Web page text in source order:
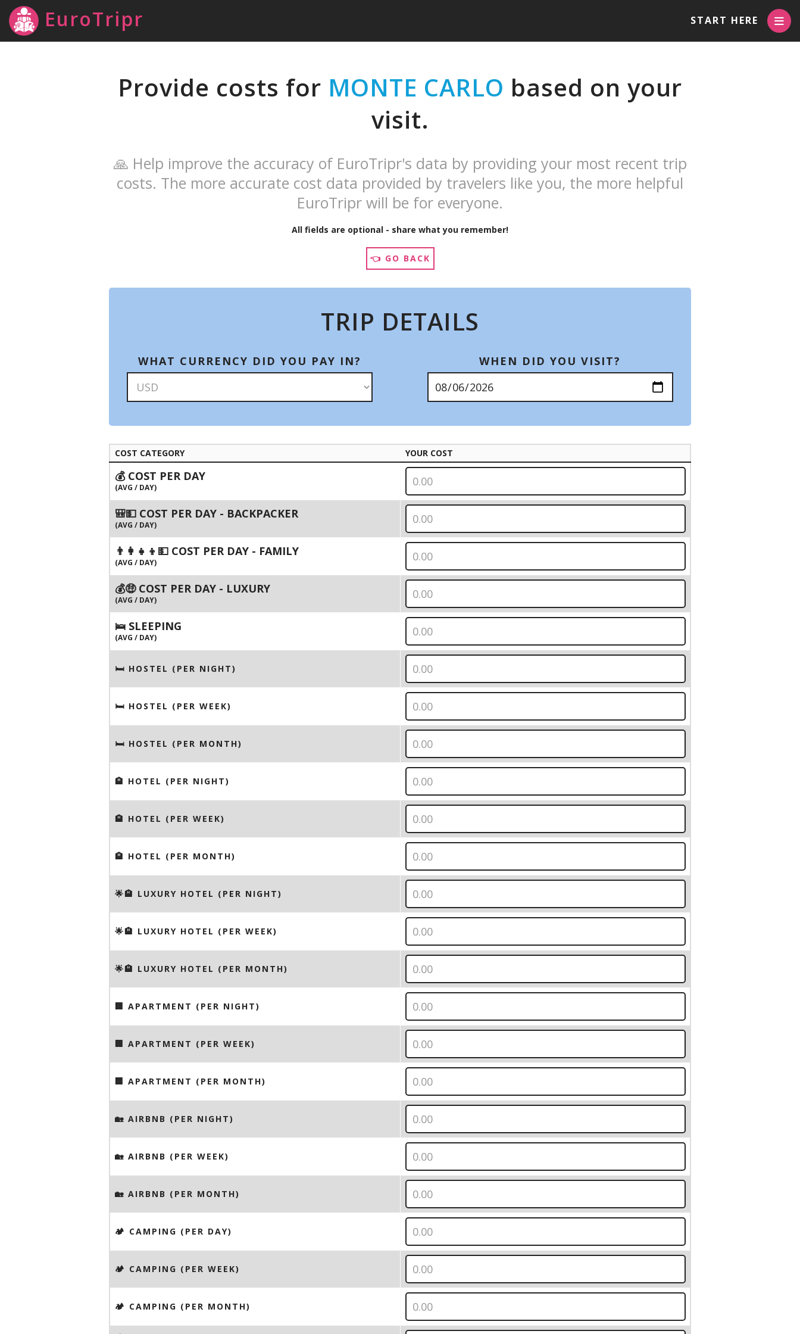
EuroTripr START HERE
Provide costs for MONTE CARLO based on your
visit.
🙏 Help improve the accuracy of EuroTripr's data by providing your most recent trip
costs. The more accurate cost data provided by travelers like you, the more helpful
EuroTripr will be for everyone.
All fields are optional - share what you remember!
👈 GO BACK
TRIP DETAILS
WHAT CURRENCY DID YOU PAY IN? WHEN DID YOU VISIT?
COST CATEGORY YOUR COST
💰 COST PER DAY
(AVG / DAY)
🎒💵 COST PER DAY - BACKPACKER
(AVG / DAY)
👨‍👩‍👧‍👦💵 COST PER DAY - FAMILY
(AVG / DAY)
💰🤑 COST PER DAY - LUXURY
(AVG / DAY)
🛌 SLEEPING
(AVG / DAY)
🛏 HOSTEL (PER NIGHT)
🛏 HOSTEL (PER WEEK)
🛏 HOSTEL (PER MONTH)
🏨 HOTEL (PER NIGHT)
🏨 HOTEL (PER WEEK)
🏨 HOTEL (PER MONTH)
🌟🏨 LUXURY HOTEL (PER NIGHT)
🌟🏨 LUXURY HOTEL (PER WEEK)
🌟🏨 LUXURY HOTEL (PER MONTH)
🏢 APARTMENT (PER NIGHT)
🏢 APARTMENT (PER WEEK)
🏢 APARTMENT (PER MONTH)
🏡 AIRBNB (PER NIGHT)
🏡 AIRBNB (PER WEEK)
🏡 AIRBNB (PER MONTH)
🏕️ CAMPING (PER DAY)
🏕️ CAMPING (PER WEEK)
🏕️ CAMPING (PER MONTH)